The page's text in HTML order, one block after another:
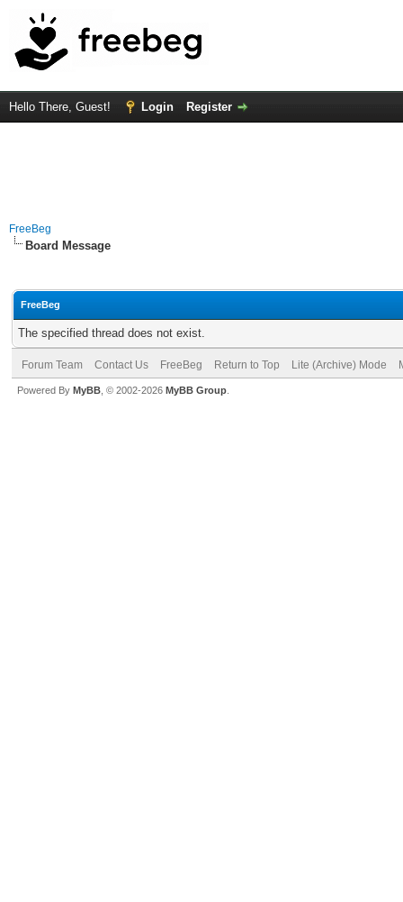
Hello There, Guest! Login Register
FreeBeg
Board Message
FreeBeg
The specified thread does not exist.
Forum Team Contact Us FreeBeg Return to Top Lite (Archive) Mode
Powered By MyBB , © 2002-2026 MyBB Group